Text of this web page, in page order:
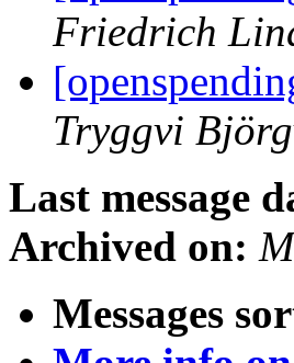
Friedrich
Tryggvi
Last message
Archived on:
Messages